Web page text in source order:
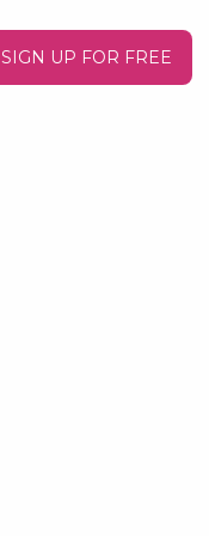
SIGN UP FOR FREE